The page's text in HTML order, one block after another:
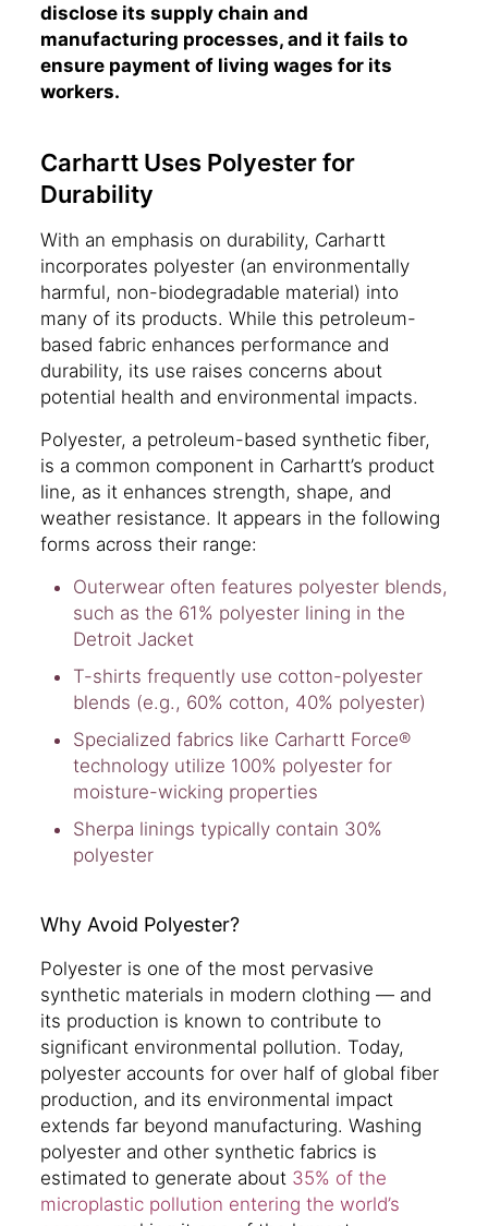
disclose its supply chain and
manufacturing processes, and it fails to
ensure payment of living wages for its
workers.
Carhartt Uses Polyester for
Durability
With an emphasis on durability, Carhartt
incorporates polyester (an environmentally
harmful, non-biodegradable material) into
many of its products. While this petroleum-
based fabric enhances performance and
durability, its use raises concerns about
potential health and environmental impacts.
Polyester, a petroleum-based synthetic fiber,
is a common component in Carhartt’s product
line, as it enhances strength, shape, and
weather resistance. It appears in the following
forms across their range:
Outerwear often features polyester blends,
such as the 61% polyester lining in the
Detroit Jacket
T-shirts frequently use cotton-polyester
blends (e.g., 60% cotton, 40% polyester)
Specialized fabrics like Carhartt Force®
technology utilize 100% polyester for
moisture-wicking properties
Sherpa linings typically contain 30%
polyester
Why Avoid Polyester?
Polyester is one of the most pervasive
synthetic materials in modern clothing — and
its production is known to contribute to
significant environmental pollution. Today,
polyester accounts for over half of global fiber
production, and its environmental impact
extends far beyond manufacturing. Washing
polyester and other synthetic fabrics is
estimated to generate about 35% of the
microplastic pollution entering the world’s